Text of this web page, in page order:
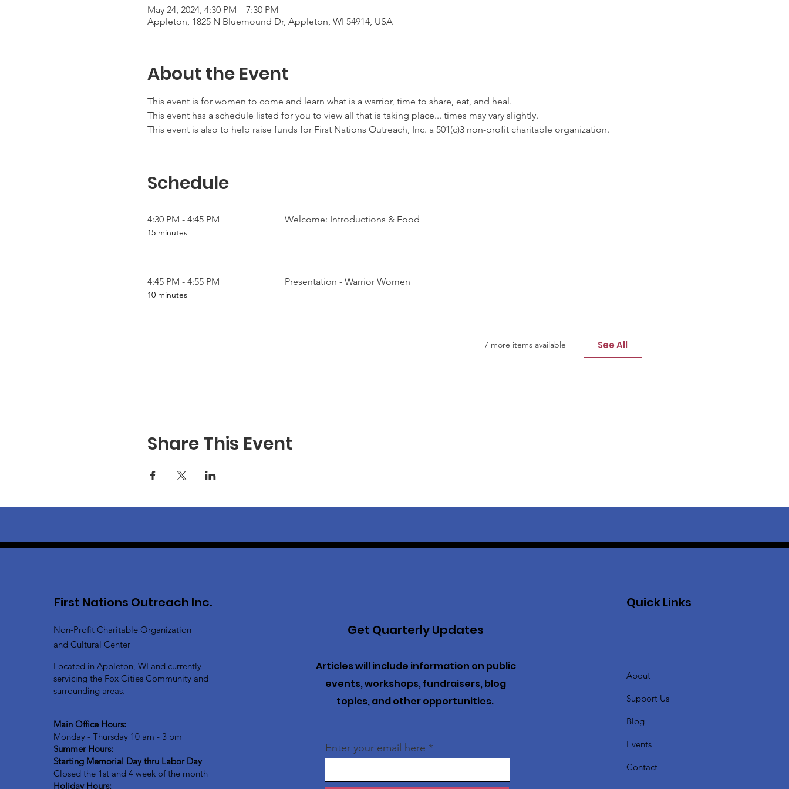
May 24, 2024, 4:30 PM – 7:30 PM
Appleton, 1825 N Bluemound Dr, Appleton, WI 54914, USA
About the Event
This event is for women to come and learn what is a warrior, time to share, eat, and heal.
This event has a schedule listed for you to view all that is taking place... times may vary slightly.
This event is also to help raise funds for First Nations Outreach, Inc. a 501(c)3 non-profit charitable organization.
Schedule
4:30 PM - 4:45 PM
15 minutes
Welcome: Introductions & Food
4:45 PM - 4:55 PM
10 minutes
Presentation - Warrior Women
7 more items available See All
Share This Event
First Nations Outreach Inc.
Non-Profit Charitable Organization
and Cultural Center
Located in Appleton, WI and currently
servicing the Fox Cities Community and
surrounding areas.
Main Office Hours:
Monday - Thursday 10 am - 3 pm
Summer Hours:
Starting Memorial Day thru Labor Day
Closed the 1st and 4 week of the month
Holiday Hours:
Get Quarterly Updates
Articles will include information on public
events, workshops, fundraisers, blog
topics, and other opportunities.
Enter your email here
Quick Links
About
Support Us
Blog
Events
Contact